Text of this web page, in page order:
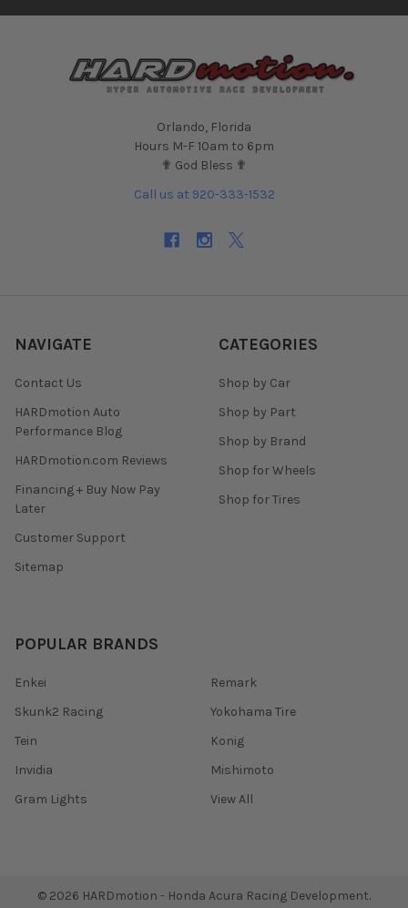
Orlando, Florida
Hours M-F 10am to 6pm
✟ God Bless ✟
Call us at 920-333-1532
NAVIGATE
Contact Us
HARDmotion Auto
Performance Blog
HARDmotion.com Reviews
Financing + Buy Now Pay
Later
Customer Support
Sitemap
CATEGORIES
Shop by Car
Shop by Part
Shop by Brand
Shop for Wheels
Shop for Tires
POPULAR BRANDS
Enkei
Skunk2 Racing
Tein
Invidia
Gram Lights
Remark
Yokohama Tire
Konig
Mishimoto
View All
© 2026 HARDmotion - Honda Acura Racing Development.